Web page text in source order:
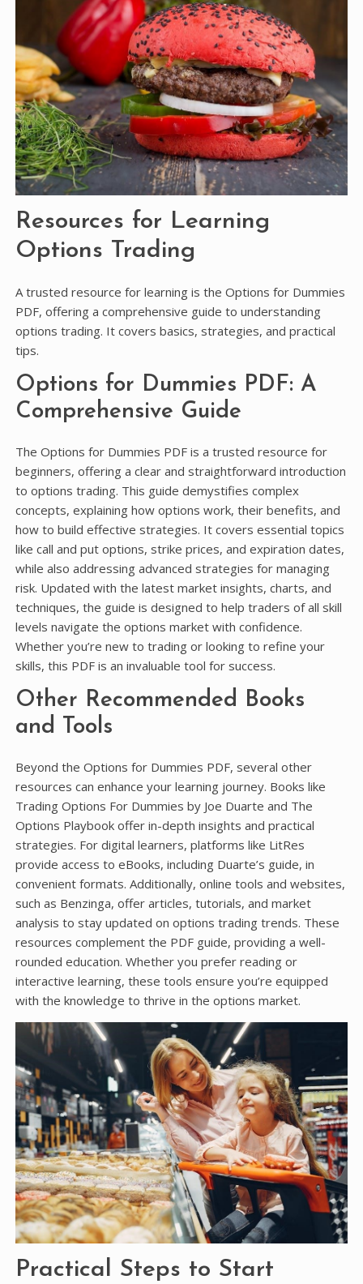
Resources for Learning
Options Trading
A trusted resource for learning is the Options for Dummies
PDF, offering a comprehensive guide to understanding
options trading. It covers basics, strategies, and practical
tips.
Options for Dummies PDF: A
Comprehensive Guide
The Options for Dummies PDF is a trusted resource for
beginners, offering a clear and straightforward introduction
to options trading. This guide demystifies complex
concepts, explaining how options work, their benefits, and
how to build effective strategies. It covers essential topics
like call and put options, strike prices, and expiration dates,
while also addressing advanced strategies for managing
risk. Updated with the latest market insights, charts, and
techniques, the guide is designed to help traders of all skill
levels navigate the options market with confidence.
Whether you’re new to trading or looking to refine your
skills, this PDF is an invaluable tool for success.
Other Recommended Books
and Tools
Beyond the Options for Dummies PDF, several other
resources can enhance your learning journey. Books like
Trading Options For Dummies by Joe Duarte and The
Options Playbook offer in-depth insights and practical
strategies. For digital learners, platforms like LitRes
provide access to eBooks, including Duarte’s guide, in
convenient formats. Additionally, online tools and websites,
such as Benzinga, offer articles, tutorials, and market
analysis to stay updated on options trading trends. These
resources complement the PDF guide, providing a well-
rounded education. Whether you prefer reading or
interactive learning, these tools ensure you’re equipped
with the knowledge to thrive in the options market.
Practical Steps to Start